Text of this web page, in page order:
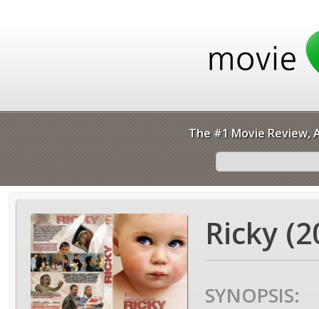
The #1 Movie Review,
Ricky
SYNOPSIS: